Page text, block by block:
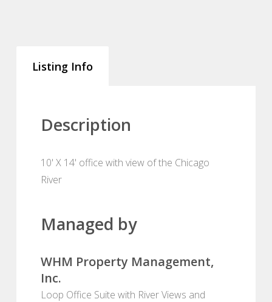
Listing Info
Description
10' X 14' office with view of the Chicago
River
Managed by
WHM Property Management,
Inc.
Loop Office Suite with River Views and